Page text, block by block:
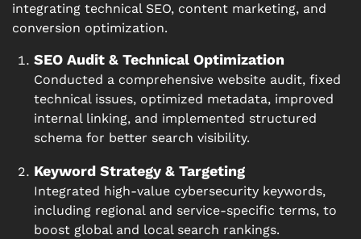
integrating technical SEO, content marketing, and
conversion optimization.
SEO Audit & Technical Optimization
Conducted a comprehensive website audit, fixed
technical issues, optimized metadata, improved
internal linking, and implemented structured
schema for better search visibility.
Keyword Strategy & Targeting
Integrated high-value cybersecurity keywords,
including regional and service-specific terms, to
boost global and local search rankings.